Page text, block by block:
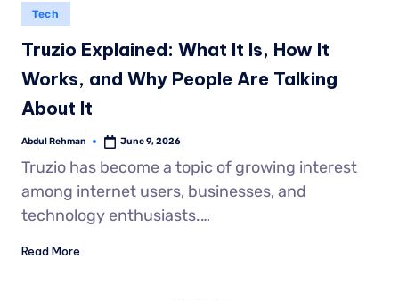
Tech
Truzio Explained: What It Is, How It
Works, and Why People Are Talking
About It
Abdul Rehman June 9, 2026
Truzio has become a topic of growing interest
among internet users, businesses, and
technology enthusiasts.…
Read More